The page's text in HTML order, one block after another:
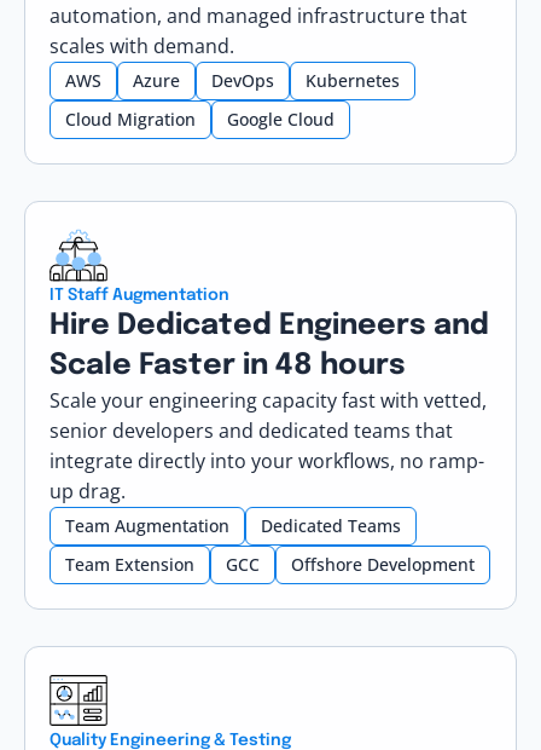
automation, and managed infrastructure that
scales with demand.
AWS Azure DevOps
Kubernetes
Cloud Migration
Google Cloud
IT Staff Augmentation
Hire Dedicated Engineers and
Scale Faster in 48 hours
Scale your engineering capacity fast with vetted,
senior developers and dedicated teams that
integrate directly into your workflows, no ramp-
up drag.
Team Augmentation
Dedicated Teams
Team Extension
GCC Offshore Development
Quality Engineering & Testing